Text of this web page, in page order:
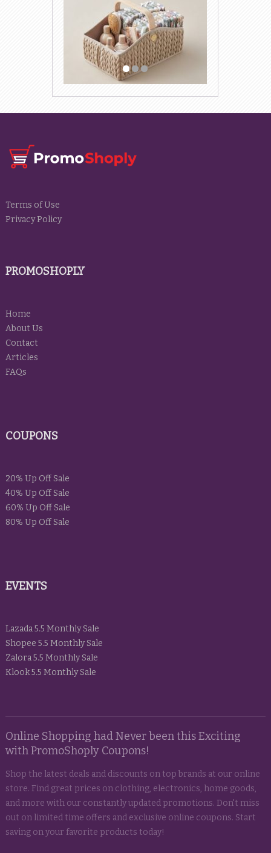
Terms of Use
Privacy Policy
PROMOSHOPLY
Home
About Us
Contact
Articles
FAQs
COUPONS
20% Up Off Sale
40% Up Off Sale
60% Up Off Sale
80% Up Off Sale
EVENTS
Lazada 5.5 Monthly Sale
Shopee 5.5 Monthly Sale
Zalora 5.5 Monthly Sale
Klook 5.5 Monthly Sale
Online Shopping had Never been this Exciting
with PromoShoply Coupons!
Shop the latest deals and discounts on top brands at our online
store. Find great prices on clothing, electronics, home goods,
and more with our constantly updated promotions. Don't miss
out on limited time offers and exclusive online coupons. Start
saving on your favorite products today!